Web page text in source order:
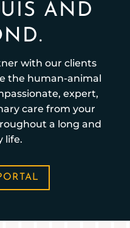
AND
with our clients
the human-animal
expert,
care from your
a long and
life.